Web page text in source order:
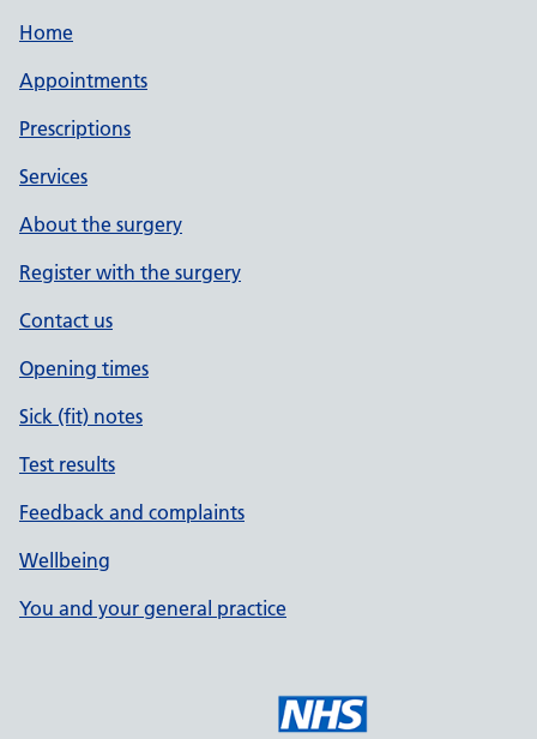
Home
Appointments
Prescriptions
Services
About the surgery
Register with the surgery
Contact us
Opening times
Sick (fit) notes
Test results
Feedback and complaints
Wellbeing
You and your general practice